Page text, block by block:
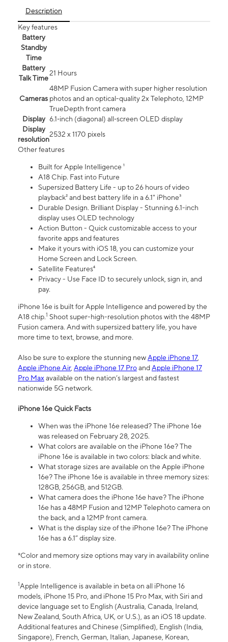
Description
Key features
Battery
Standby
Time
Battery
Talk Time
21 Hours
Cameras
48MP Fusion Camera with super higher resolution
photos and an optical-quality 2x Telephoto, 12MP
TrueDepth front camera
Display 6.1‑inch (diagonal) all‑screen OLED display
Display
resolution
2532 x 1170 pixels
Other features
Built for Apple Intelligence ¹
A18 Chip. Fast into Future
Supersized Battery Life - up to 26 hours of video
playback² and best battery life in a 6.1" iPhone³
Durable Design. Brilliant Display - Stunning 6.1-inch
display uses OLED technology
Action Button - Quick customizable access to your
favorite apps and features
Make it yours with iOS 18, you can customize your
Home Screen and Lock Screen.
Satellite Features⁴
Privacy - Use Face ID to securely unlock, sign in, and
pay.
iPhone 16e is built for Apple Intelligence and powered by the
A18 chip.1 Shoot super-high-resolution photos with the 48MP
Fusion camera. And with supersized battery life, you have
more time to text, browse, and more.
Also be sure to explore the stunning newApple iPhone 17,
Apple iPhone Air, Apple iPhone 17 ProandApple iPhone 17
Pro Maxavailable on the nation’s largest and fastest
nationwide 5G network.
iPhone 16e Quick Facts
When was the iPhone 16e released? The iPhone 16e
was released on February 28, 2025.
What colors are available on the iPhone 16e? The
iPhone 16e is available in two colors: black and white.
What storage sizes are available on the Apple iPhone
16e? The iPhone 16e is available in three memory sizes:
128GB, 256GB, and 512GB.
What camera does the iPhone 16e have? The iPhone
16e has a 48MP Fusion and 12MP Telephoto camera on
the back, and a 12MP front camera.
What is the display size of the iPhone 16e? The iPhone
16e has a 6.1” display size.
*Color and memory size options may vary in availability online
or in store.
1Apple Intelligence is available in beta on all iPhone 16
models, iPhone 15 Pro, and iPhone 15 Pro Max, with Siri and
device language set to English (Australia, Canada, Ireland,
New Zealand, South Africa, UK, or U.S.), as an iOS 18 update.
Additional features and Chinese (Simplified), English (India,
Singapore), French, German, Italian, Japanese, Korean,